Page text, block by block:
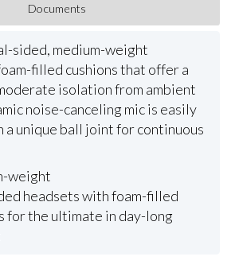
Documents
sided, medium-weight
filled cushions that offer a
isolation from ambient
noise-canceling mic is easily
unique ball joint for continuous
weight
headsets with foam-filled
for the ultimate in day-long